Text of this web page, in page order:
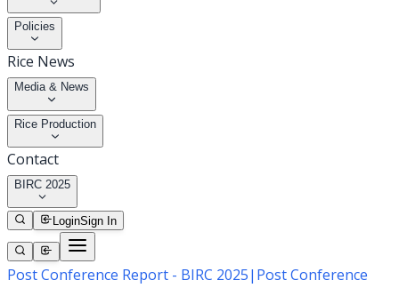
Policies
Rice News
Media & News
Rice Production
Contact
BIRC 2025
LoginSign In
Post Conference Report - BIRC 2025| Post Conference